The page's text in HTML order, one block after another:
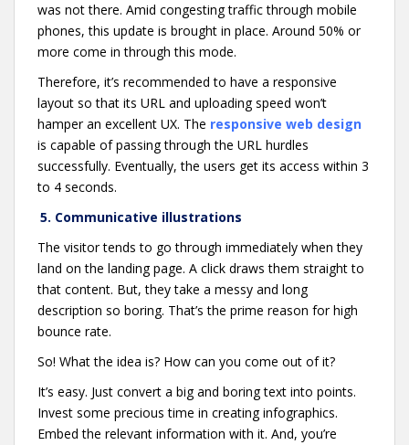
was not there. Amid congesting traffic through mobile
phones, this update is brought in place. Around 50% or
more come in through this mode.
Therefore, it’s recommended to have a responsive
layout so that its URL and uploading speed won’t
hamper an excellent UX. The responsive web design
is capable of passing through the URL hurdles
successfully. Eventually, the users get its access within 3
to 4 seconds.
5. Communicative illustrations
The visitor tends to go through immediately when they
land on the landing page. A click draws them straight to
that content. But, they take a messy and long
description so boring. That’s the prime reason for high
bounce rate.
So! What the idea is? How can you come out of it?
It’s easy. Just convert a big and boring text into points.
Invest some precious time in creating infographics.
Embed the relevant information with it. And, you’re